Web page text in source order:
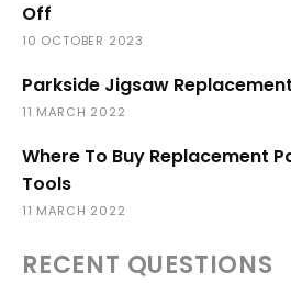
Off
10 OCTOBER 2023
Parkside Jigsaw
11 MARCH 2022
Where To Buy Replacement
Tools
11 MARCH 2022
RECENT QUESTIONS